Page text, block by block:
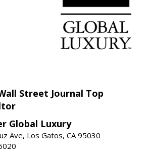
Street Journal Top
Global Luxury
Ave, Los Gatos, CA 95030